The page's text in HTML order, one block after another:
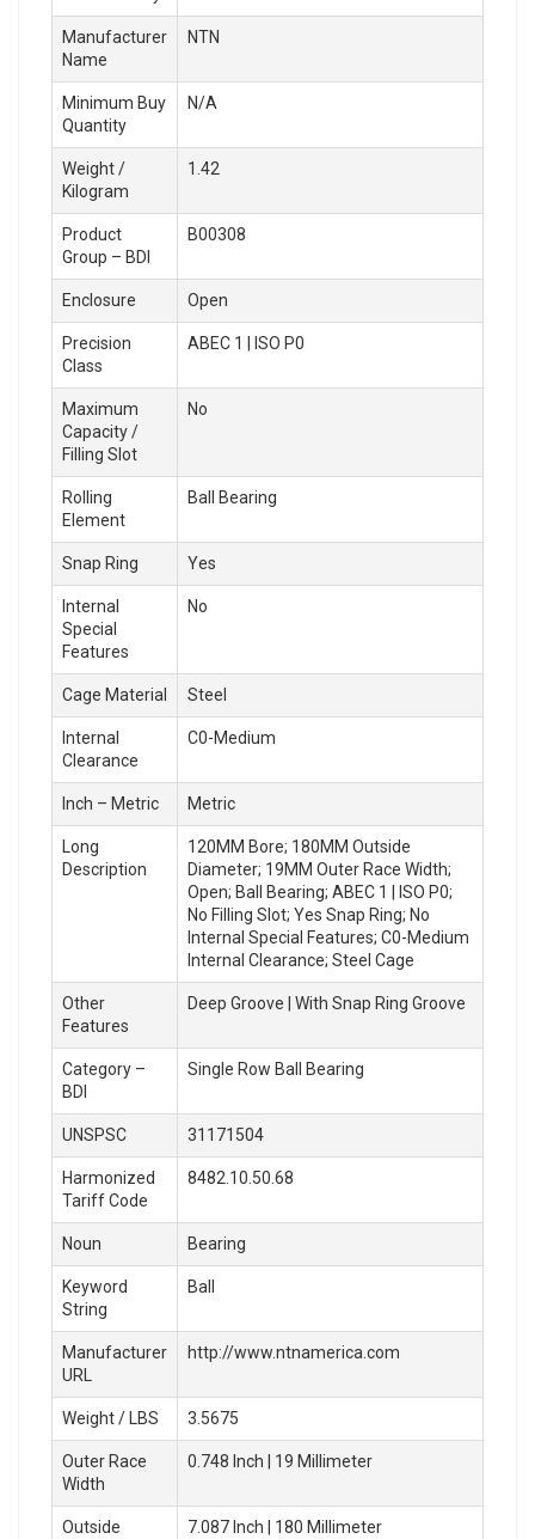
Manufacturer
Name
NTN
Minimum Buy
Quantity
N/A
Weight /
Kilogram
1.42
Product
Group – BDI
B00308
Enclosure Open
Precision
Class
ABEC 1 | ISO P0
Maximum
Capacity /
Filling Slot
No
Rolling
Element
Ball Bearing
Snap Ring Yes
Internal
Special
Features
No
Cage Material Steel
Internal
Clearance
C0-Medium
Inch – Metric Metric
Long
Description
120MM Bore; 180MM Outside
Diameter; 19MM Outer Race Width;
Open; Ball Bearing; ABEC 1 | ISO P0;
No Filling Slot; Yes Snap Ring; No
Internal Special Features; C0-Medium
Internal Clearance; Steel Cage
Other
Features
Deep Groove | With Snap Ring Groove
Category –
BDI
Single Row Ball Bearing
UNSPSC 31171504
Harmonized
Tariff Code
8482.10.50.68
Noun Bearing
Keyword
String
Ball
Manufacturer
URL
http://www.ntnamerica.com
Weight / LBS 3.5675
Outer Race
Width
0.748 Inch | 19 Millimeter
Outside
7.087 Inch | 180 Millimeter